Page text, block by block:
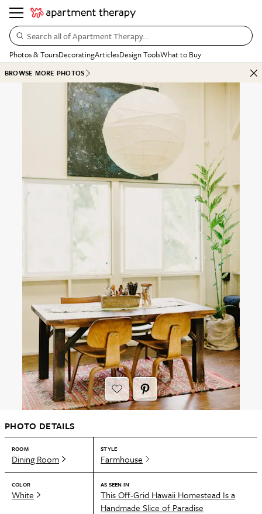
Search all of Apartment Therapy…
Photos & ToursDecoratingArticlesDesign ToolsWhat to Buy
BROWSE MORE PHOTOS
PHOTO DETAILS
ROOM
Dining Room
STYLE
Farmhouse
COLOR
White
AS SEEN IN
This Off-Grid Hawaii Homestead Is a
Handmade Slice of Paradise